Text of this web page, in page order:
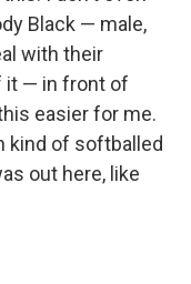
Black — male,
with their
it — in front of
easier for me.
kind of softballed
out here, like